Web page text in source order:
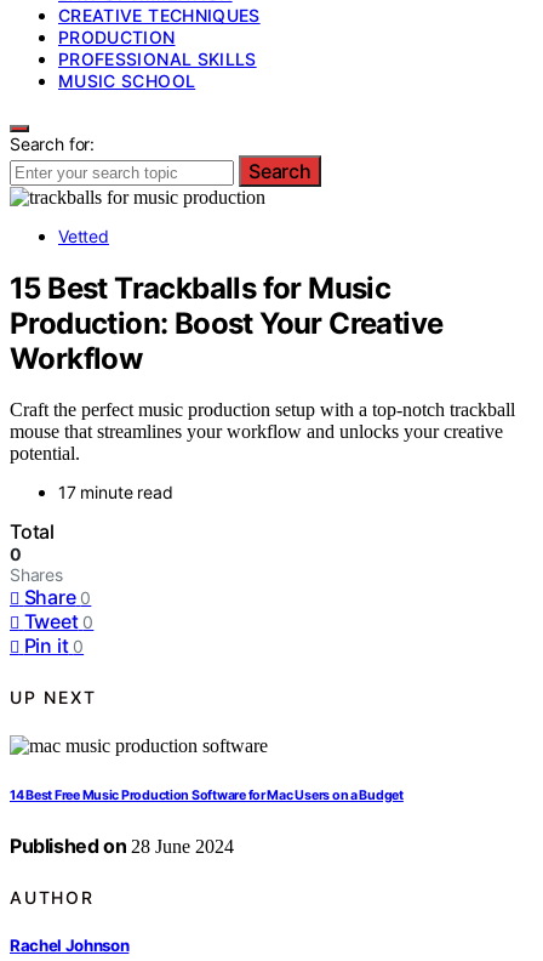
CREATIVE TECHNIQUES
PRODUCTION
PROFESSIONAL SKILLS
MUSIC SCHOOL
Search for:
Search
Vetted
15 Best Trackballs for Music
Production: Boost Your Creative
Workflow
Craft the perfect music production setup with a top-notch trackball
mouse that streamlines your workflow and unlocks your creative
potential.
17 minute read
Total
0
Shares
Share 0
Tweet 0
Pin it 0
UP NEXT
14 Best Free Music Production Software for Mac Users on a Budget
Published on 28 June 2024
AUTHOR
Rachel Johnson